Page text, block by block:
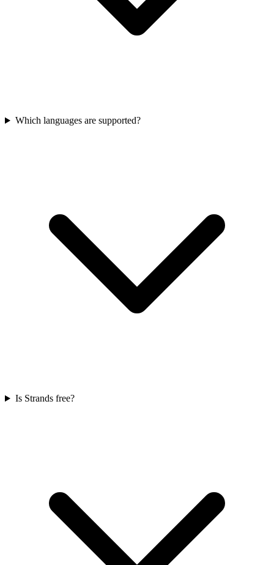
Which languages are supported?
Is Strands free?